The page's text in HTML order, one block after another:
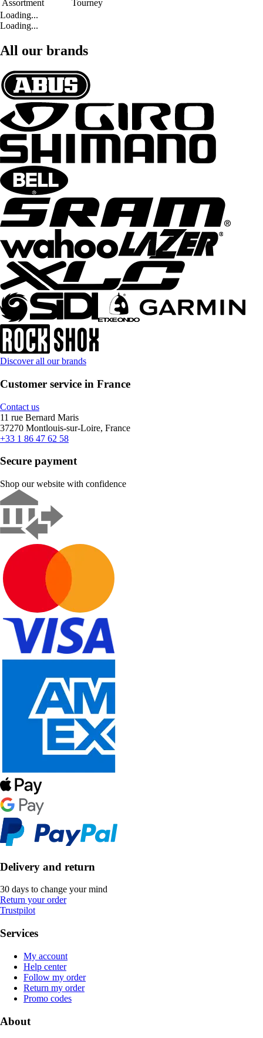
Assortment
Tourney
Loading...
Loading...
All our brands
Discover all our brands
Customer service in France
Contact us
11 rue Bernard Maris
37270 Montlouis-sur-Loire, France
+33 1 86 47 62 58
Secure payment
Shop our website with confidence
Delivery and return
30 days to change your mind
Return your order
Trustpilot
Services
My account
Help center
Follow my order
Return my order
Promo codes
About